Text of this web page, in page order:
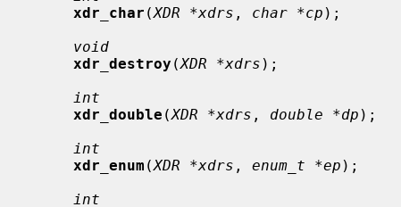
xdr_char (XDR *xdrs , char *cp );
void
xdr_destroy (XDR *xdrs );
int
xdr_double (XDR *xdrs , double *dp );
int
xdr_enum (XDR *xdrs , enum_t *ep );
int